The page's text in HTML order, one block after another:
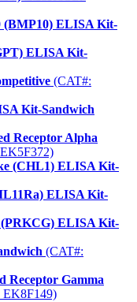
(BMP10) ELISA Kit-
ELISA Kit-
(CAT#:
Kit-Sandwich
Receptor Alpha
(CHL1) ELISA Kit-
ELISA Kit-
(PRKCG) ELISA Kit-
(CAT#:
Receptor Gamma
EK8F149)